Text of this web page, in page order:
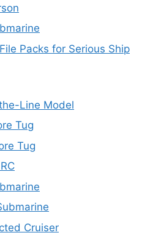
Packs for Serious Ship
Line Model
Tug
Tug
Cruiser